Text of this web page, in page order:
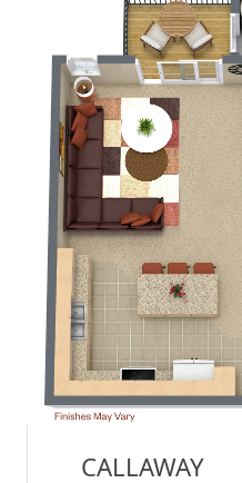
CALLAWAY